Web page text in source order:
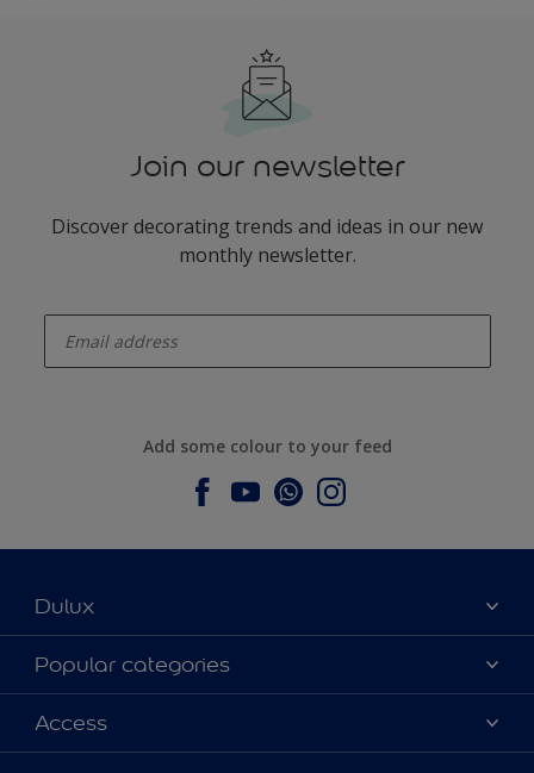
Join our newsletter
Discover decorating trends and ideas in our new
monthly newsletter.
Add some colour to your feed
Dulux
About Dulux
Contact us
Find a stockist
Popular categories
Dulux colours
Products
Access